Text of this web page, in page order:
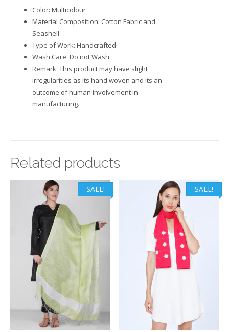
Color: Multicolour
Material Composition: Cotton Fabric and
Seashell
Type of Work: Handcrafted
Wash Care: Do not Wash
Remark: This product may have slight
irregularities as its hand woven and its an
outcome of human involvement in
manufacturing.
Related products
SALE! SALE!